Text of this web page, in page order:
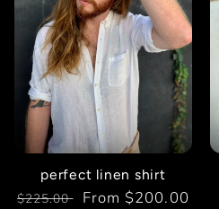
perfect linen shirt
Regular
$225.00
Sale
From $200.00